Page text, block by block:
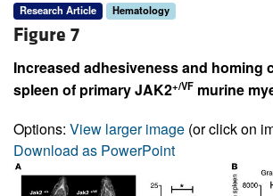
Research Article Hematology
Figure 7
Increased adhesiveness and homing
spleen of primary JAK2+/VF murine
Options: View larger image (or click on
Download as PowerPoint